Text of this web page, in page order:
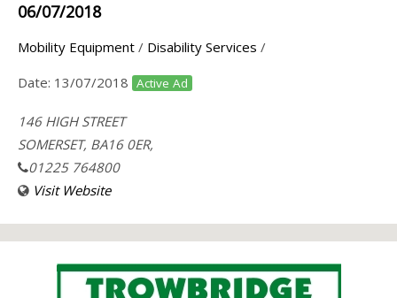
06/07/2018
Mobility Equipment / Disability Services /
Date: 13/07/2018 Active Ad
146 HIGH STREET
SOMERSET, BA16 0ER,
01225 764800
Visit Website